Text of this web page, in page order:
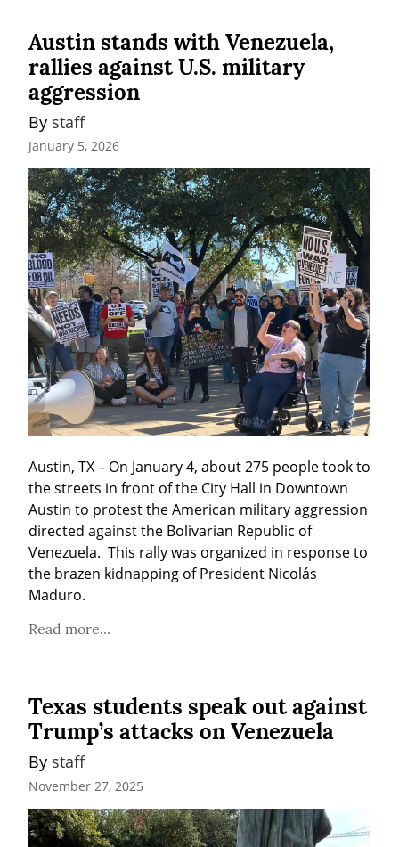
Austin stands with Venezuela,
rallies against U.S. military
aggression
By staff
January 5, 2026
Austin, TX – On January 4, about 275 people took to
the streets in front of the City Hall in Downtown
Austin to protest the American military aggression
directed against the Bolivarian Republic of
Venezuela.  This rally was organized in response to
the brazen kidnapping of President Nicolás
Maduro.
Read more...
Texas students speak out against
Trump’s attacks on Venezuela
By staff
November 27, 2025